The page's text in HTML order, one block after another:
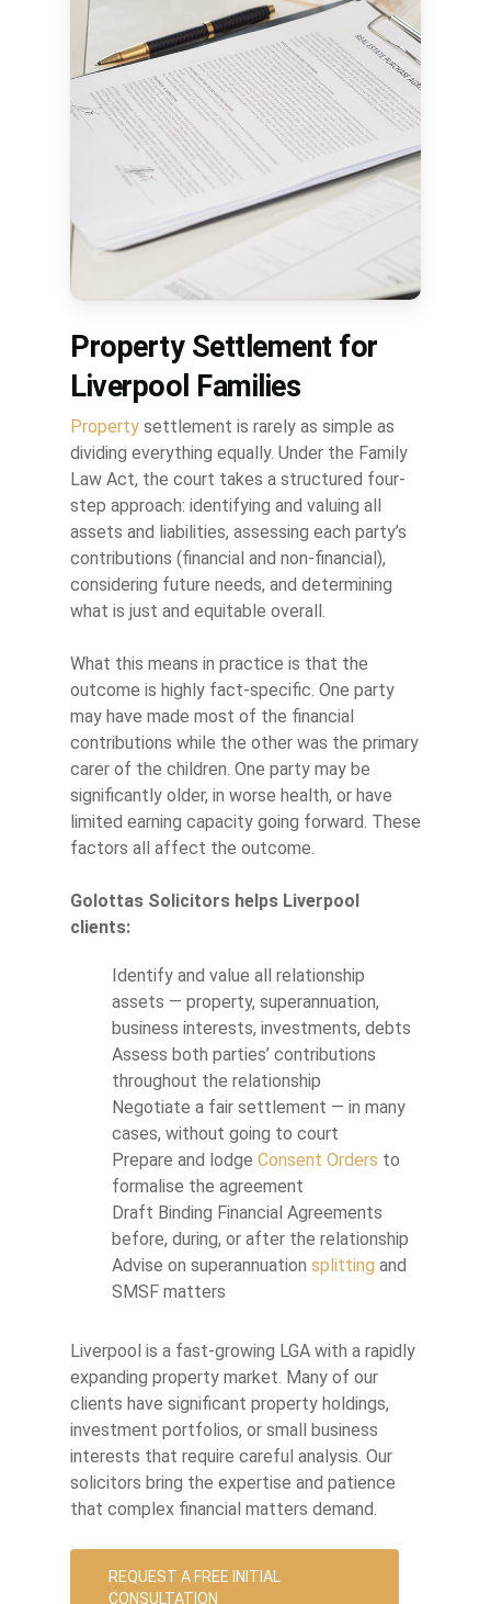
Property Settlement for
Liverpool Families
Property settlement is rarely as simple as
dividing everything equally. Under the Family
Law Act, the court takes a structured four-
step approach: identifying and valuing all
assets and liabilities, assessing each party’s
contributions (financial and non-financial),
considering future needs, and determining
what is just and equitable overall.
What this means in practice is that the
outcome is highly fact-specific. One party
may have made most of the financial
contributions while the other was the primary
carer of the children. One party may be
significantly older, in worse health, or have
limited earning capacity going forward. These
factors all affect the outcome.
Golottas Solicitors helps Liverpool
clients:
Identify and value all relationship
assets — property, superannuation,
business interests, investments, debts
Assess both parties’ contributions
throughout the relationship
Negotiate a fair settlement — in many
cases, without going to court
Prepare and lodge Consent Orders to
formalise the agreement
Draft Binding Financial Agreements
before, during, or after the relationship
Advise on superannuation splitting and
SMSF matters
Liverpool is a fast-growing LGA with a rapidly
expanding property market. Many of our
clients have significant property holdings,
investment portfolios, or small business
interests that require careful analysis. Our
solicitors bring the expertise and patience
that complex financial matters demand.
REQUEST A FREE INITIAL
CONSULTATION